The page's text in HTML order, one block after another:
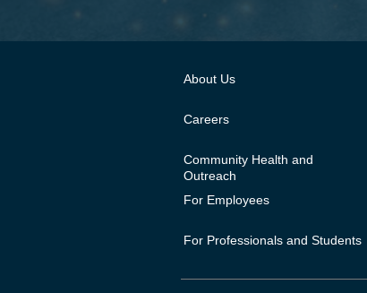
About Us
Careers
Community Health and
Outreach
For Employees
For Professionals and Students